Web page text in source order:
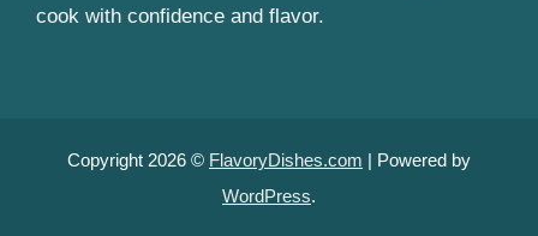
cook with confidence and flavor.
Copyright 2026 © FlavoryDishes.com | Powered by
WordPress.